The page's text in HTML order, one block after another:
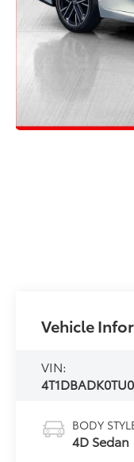
Vehicle
VIN:
BODY
4D Sedan